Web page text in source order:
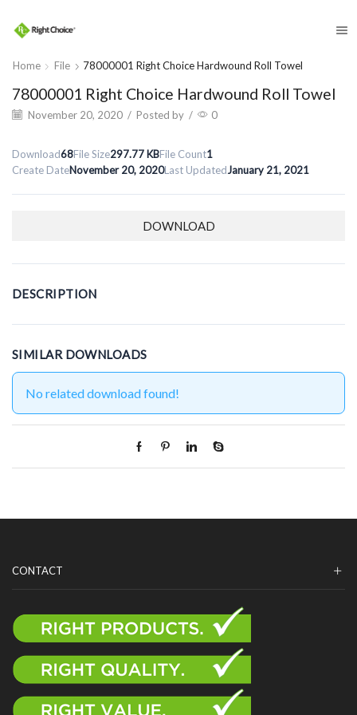
Home File 78000001 Right Choice Hardwound Roll Towel
78000001 Right Choice Hardwound Roll Towel
November 20, 2020 / Posted by / 0
Download68File Size297.77 KBFile Count1
Create DateNovember 20, 2020Last UpdatedJanuary 21, 2021
DOWNLOAD
DESCRIPTION
SIMILAR DOWNLOADS
No related download found!
CONTACT